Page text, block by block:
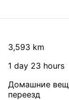
3,593 km
1 day 23 hours
Домашние
переезд